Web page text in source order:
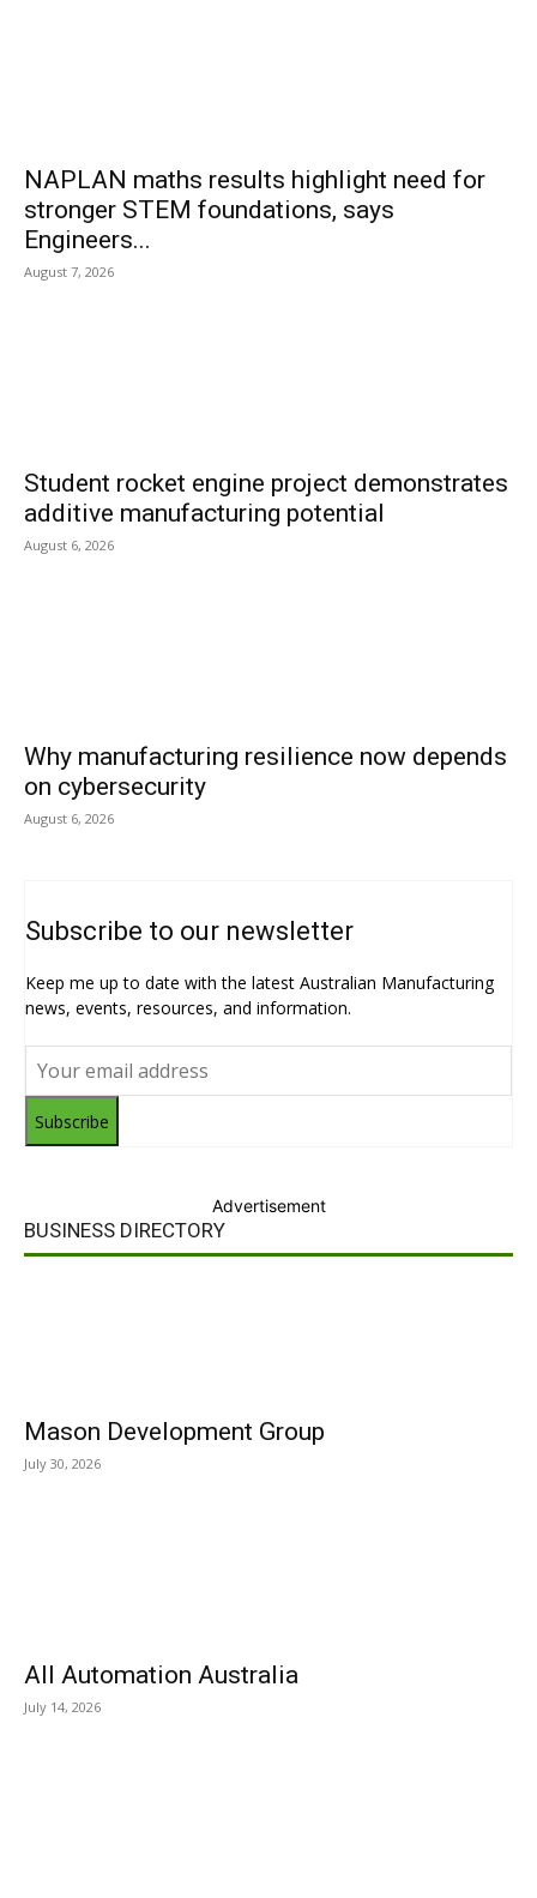
NAPLAN maths results highlight need for
stronger STEM foundations, says
Engineers...
August 7, 2026
Student rocket engine project demonstrates
additive manufacturing potential
August 6, 2026
Why manufacturing resilience now depends
on cybersecurity
August 6, 2026
Subscribe to our newsletter
Keep me up to date with the latest Australian Manufacturing
news, events, resources, and information.
Subscribe
Advertisement
BUSINESS DIRECTORY
Mason Development Group
July 30, 2026
All Automation Australia
July 14, 2026